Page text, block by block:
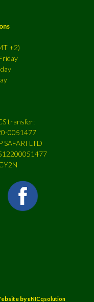
+2)
transfer:
0051477
SAFARI LTD
byuNICqsolution